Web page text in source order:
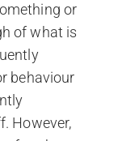
or
of what is
behaviour
However,